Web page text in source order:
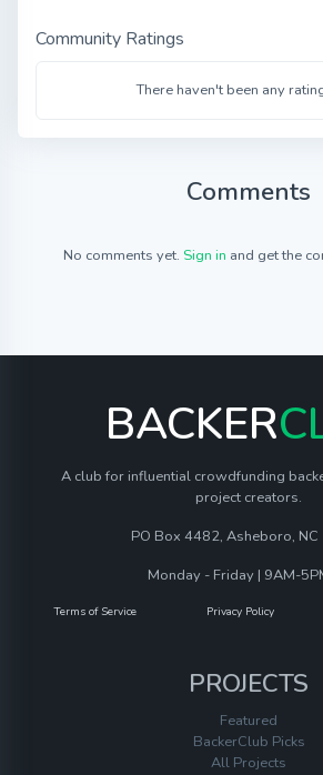
Community Ratings
There haven't been any
Comments
No comments yet. Sign in and get the
BACKER
A club for influential crowdfunding
project creators.
PO Box 4482, Asheboro,
Monday - Friday | 9AM-
Terms of Service Privacy Policy
PROJECTS
Featured
BackerClub Picks
All Projects